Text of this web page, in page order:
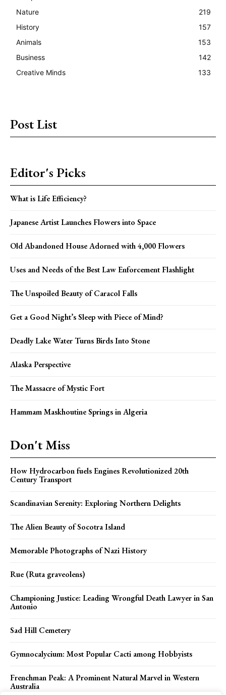
Nature
219
History
157
Animals
153
Business
142
Creative Minds
133
Post List
Editor's Picks
What is Life Efficiency?
Japanese Artist Launches Flowers into Space
Old Abandoned House Adorned with 4,000 Flowers
Uses and Needs of the Best Law Enforcement Flashlight
The Unspoiled Beauty of Caracol Falls
Get a Good Night’s Sleep with Piece of Mind?
Deadly Lake Water Turns Birds Into Stone
Alaska Perspective
The Massacre of Mystic Fort
Hammam Maskhoutine Springs in Algeria
Don't Miss
How Hydrocarbon fuels Engines Revolutionized 20th
Century Transport
Scandinavian Serenity: Exploring Northern Delights
The Alien Beauty of Socotra Island
Memorable Photographs of Nazi History
Rue (Ruta graveolens)
Championing Justice: Leading Wrongful Death Lawyer in San
Antonio
Sad Hill Cemetery
Gymnocalycium: Most Popular Cacti among Hobbyists
Frenchman Peak: A Prominent Natural Marvel in Western
Australia